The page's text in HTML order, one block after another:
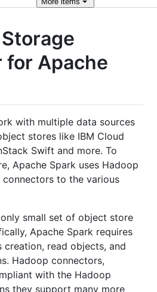
for Apache
with multiple data sources
stores like IBM Cloud
Swift and more. To
Apache Spark uses Hadoop
to the various
small set of object store
Apache Spark requires
read objects, and
Hadoop connectors,
with the Hadoop
they support many more